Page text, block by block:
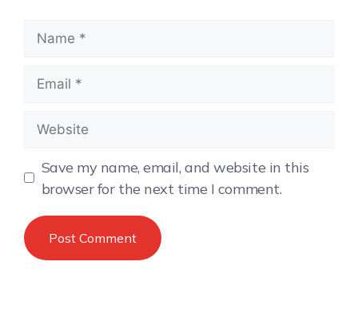
Save my name, email, and website in this
browser for the next time I comment.